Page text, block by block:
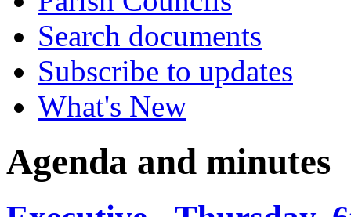
Search documents
Subscribe to updates
What's New
Agenda and minutes